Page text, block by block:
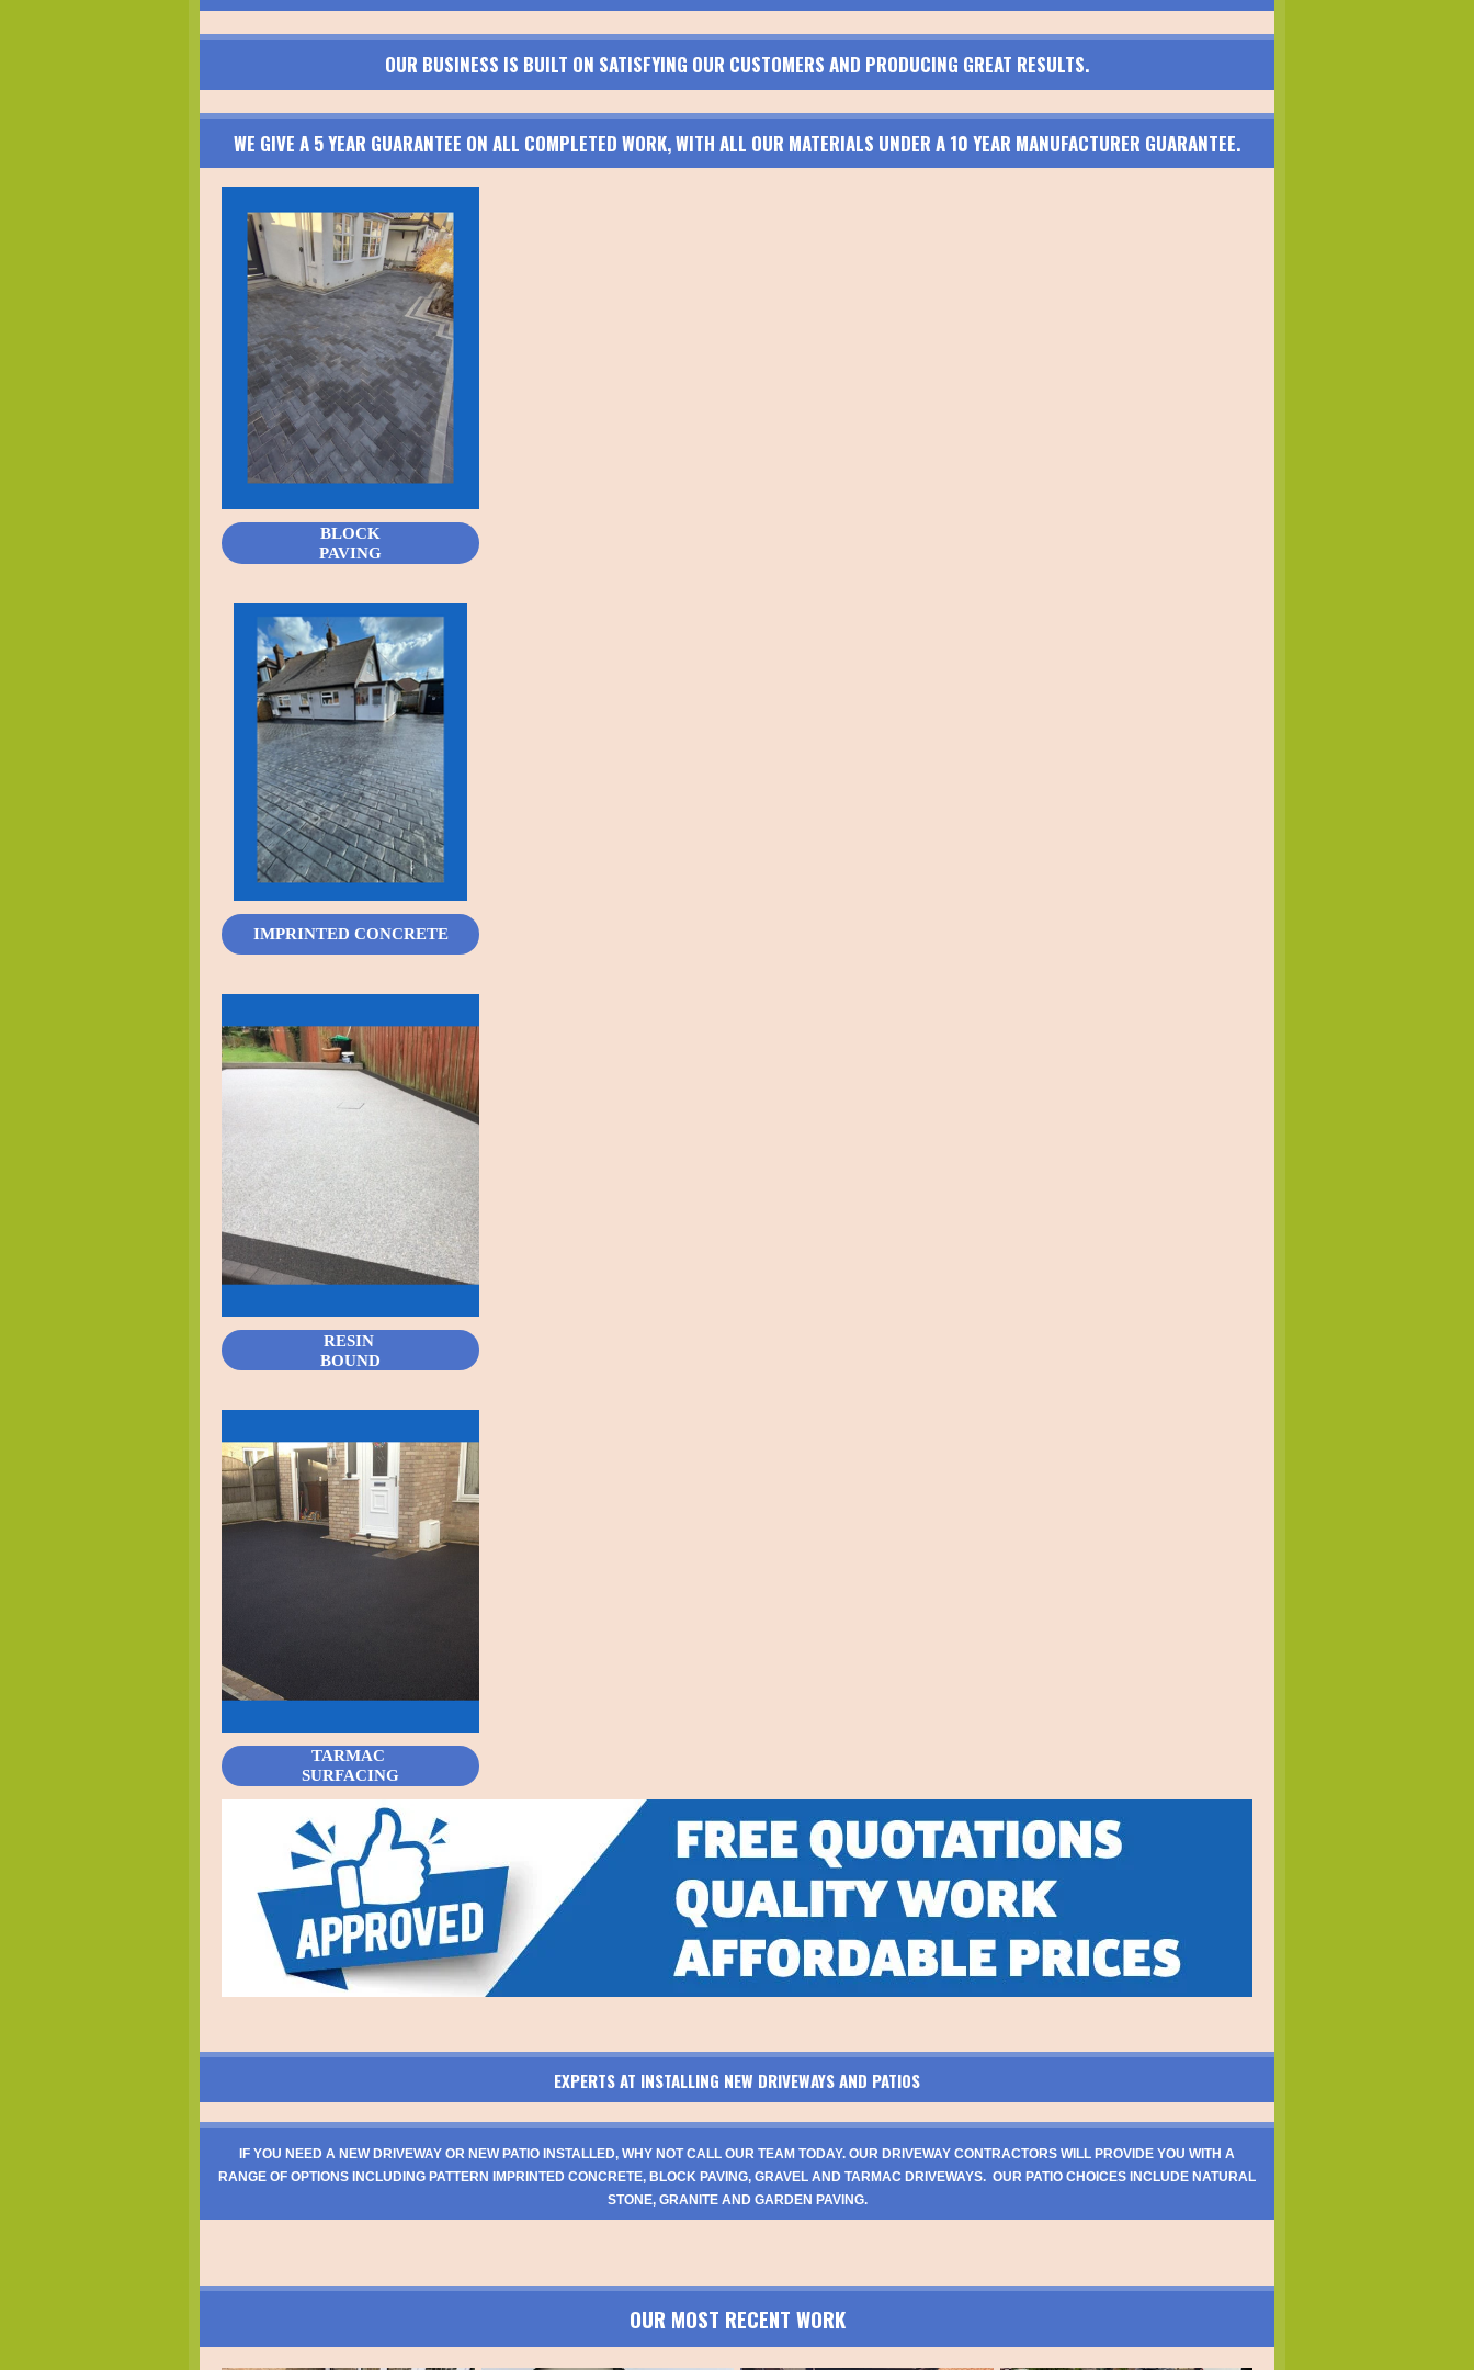
OUR BUSINESS IS BUILT ON SATISFYING OUR CUSTOMERS AND PRODUCING GREAT RESULTS.
WE GIVE A 5 YEAR GUARANTEE ON ALL COMPLETED WORK, WITH ALL OUR MATERIALS UNDER A 10 YEAR MANUFACTURER GUARANTEE.
BLOCK
PAVING
IMPRINTED CONCRETE
RESIN
BOUND
TARMAC
SURFACING
EXPERTS AT INSTALLING NEW DRIVEWAYS AND PATIOS
IF YOU NEED A NEW DRIVEWAY OR NEW PATIO INSTALLED, WHY NOT CALL OUR TEAM TODAY. OUR DRIVEWAY CONTRACTORS WILL PROVIDE YOU WITH A
RANGE OF OPTIONS INCLUDING PATTERN IMPRINTED CONCRETE, BLOCK PAVING, GRAVEL AND TARMAC DRIVEWAYS. OUR PATIO CHOICES INCLUDE NATURAL
STONE, GRANITE AND GARDEN PAVING.
OUR MOST RECENT WORK